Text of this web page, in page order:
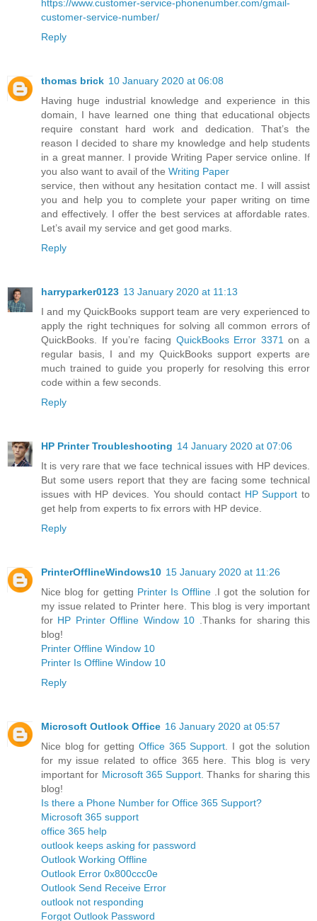
https://www.customer-service-phonenumber.com/gmail-
customer-service-number/
Reply
thomas brick 10 January 2020 at 06:08
Having huge industrial knowledge and experience in this
domain, I have learned one thing that educational objects
require constant hard work and dedication. That’s the
reason I decided to share my knowledge and help students
in a great manner. I provide Writing Paper service online. If
you also want to avail of the Writing Paper
service, then without any hesitation contact me. I will assist
you and help you to complete your paper writing on time
and effectively. I offer the best services at affordable rates.
Let’s avail my service and get good marks.
Reply
harryparker0123 13 January 2020 at 11:13
I and my QuickBooks support team are very experienced to
apply the right techniques for solving all common errors of
QuickBooks. If you’re facing QuickBooks Error 3371 on a
regular basis, I and my QuickBooks support experts are
much trained to guide you properly for resolving this error
code within a few seconds.
Reply
HP Printer Troubleshooting 14 January 2020 at 07:06
It is very rare that we face technical issues with HP devices.
But some users report that they are facing some technical
issues with HP devices. You should contact HP Support to
get help from experts to fix errors with HP device.
Reply
PrinterOfflineWindows10 15 January 2020 at 11:26
Nice blog for getting Printer Is Offline
.I got the solution for
my issue related to Printer here. This blog is very important
for HP Printer Offline Window 10
.Thanks for sharing this
blog!
Printer Offline Window 10
Printer Is Offline Window 10
Reply
Microsoft Outlook Office 16 January 2020 at 05:57
Nice blog for getting Office 365 Support . I got the solution
for my issue related to office 365 here. This blog is very
important for Microsoft 365 Support . Thanks for sharing this
blog!
Is there a Phone Number for Office 365 Support?
Microsoft 365 support
office 365 help
outlook keeps asking for password
Outlook Working Offline
Outlook Error 0x800ccc0e
Outlook Send Receive Error
outlook not responding
Forgot Outlook Password